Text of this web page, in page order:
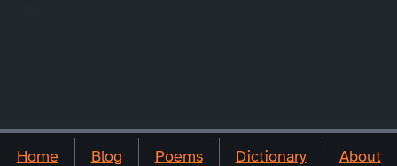
Home Blog Poems Dictionary About